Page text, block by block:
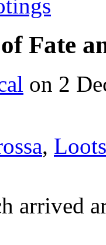
Fate
on 2
, Loots
arrived